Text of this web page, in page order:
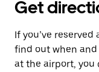
Get
If you’ve
find out when and
at the airport, you